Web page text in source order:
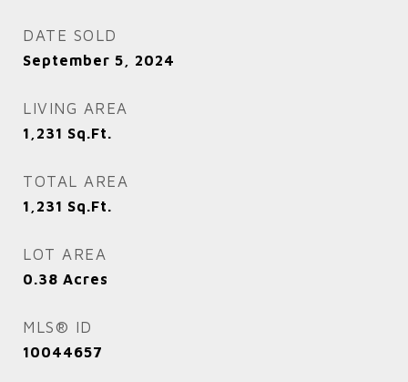
DATE SOLD
September 5, 2024
LIVING AREA
1,231 Sq.Ft.
TOTAL AREA
1,231 Sq.Ft.
LOT AREA
0.38 Acres
MLS® ID
10044657